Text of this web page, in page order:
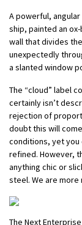
A powerful,
ship, painted an
wall that divides
unexpectedly
a slanted window
The “cloud” label
certainly isn’t
rejection of
doubt this will
conditions, yet you
refined. However,
anything chic or
steel. We are more
The Next